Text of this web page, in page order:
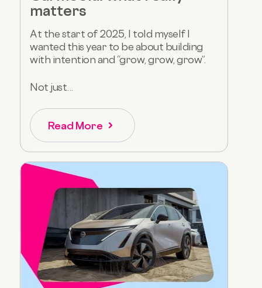
matters
At the start of 2025, I told myself I
wanted this year to be about building
with intention and “grow, grow, grow”.
Not just...
Read More